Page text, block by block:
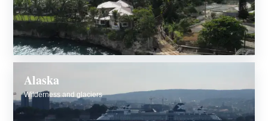
Alaska
Wilderness and glaciers